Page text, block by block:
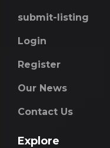
submit-listing
Login
Register
Our News
Contact Us
Explore